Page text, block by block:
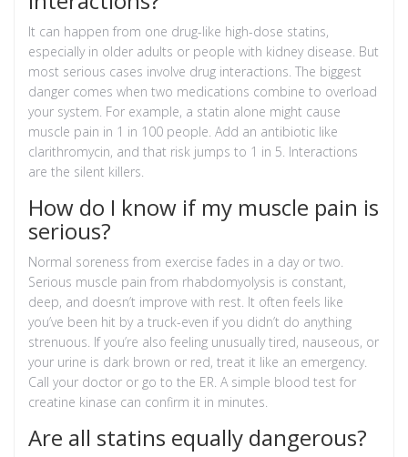
It can happen from one drug-like high-dose statins,
especially in older adults or people with kidney disease. But
most serious cases involve drug interactions. The biggest
danger comes when two medications combine to overload
your system. For example, a statin alone might cause
muscle pain in 1 in 100 people. Add an antibiotic like
clarithromycin, and that risk jumps to 1 in 5. Interactions
are the silent killers.
How do I know if my muscle pain is
serious?
Normal soreness from exercise fades in a day or two.
Serious muscle pain from rhabdomyolysis is constant,
deep, and doesn’t improve with rest. It often feels like
you’ve been hit by a truck-even if you didn’t do anything
strenuous. If you’re also feeling unusually tired, nauseous, or
your urine is dark brown or red, treat it like an emergency.
Call your doctor or go to the ER. A simple blood test for
creatine kinase can confirm it in minutes.
Are all statins equally dangerous?